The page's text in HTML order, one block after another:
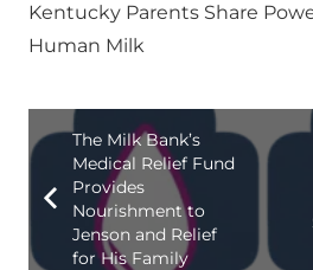
Kentucky Parents Share
Human Milk
The Milk Bank’s
Medical Relief Fund
Provides
Nourishment to
Jenson and Relief
for His Family